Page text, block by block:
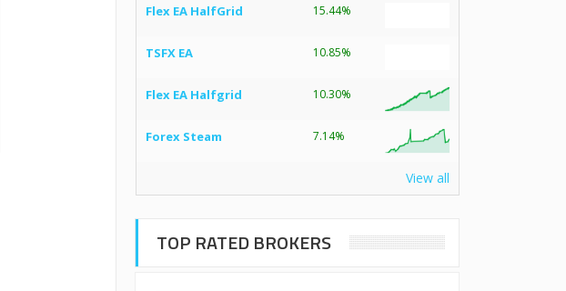
Flex EA HalfGrid 15.44%
TSFX EA 10.85%
Flex EA Halfgrid 10.30%
Forex Steam 7.14%
View all
TOP RATED BROKERS